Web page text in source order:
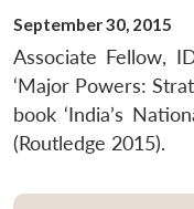
September 30, 2015
Associate Fellow,
‘Major Powers:
book ‘India’s
(Routledge 2015).